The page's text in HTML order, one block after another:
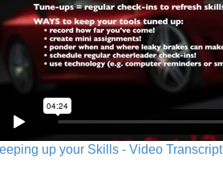
up your Skills - Video Transcript